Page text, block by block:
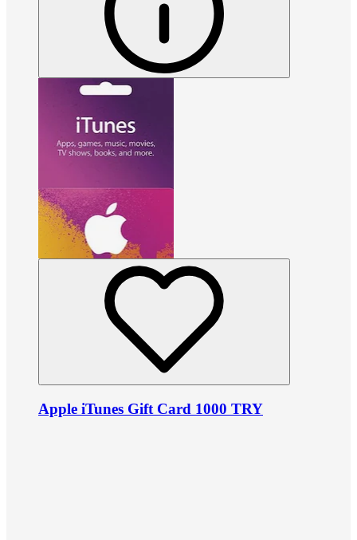
Apple iTunes Gift Card 1000 TRY